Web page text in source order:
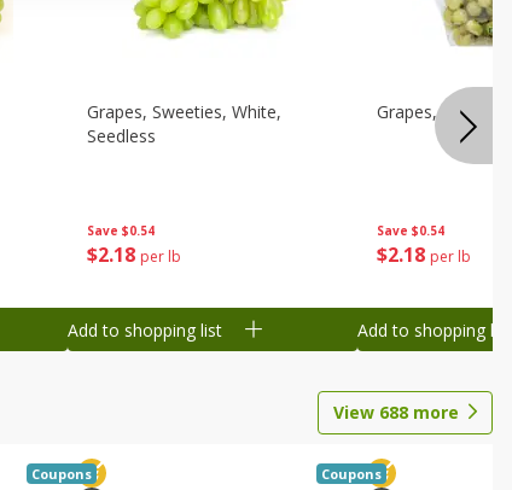
Save $0.54
$2 18 per lb
Grapes, Sweeties, White,
Seedless
Add to shopping list
Save $0.54
$2 18 per lb
Grapes, White/
Add to shopping list
View 688 more
Coupons Coupons